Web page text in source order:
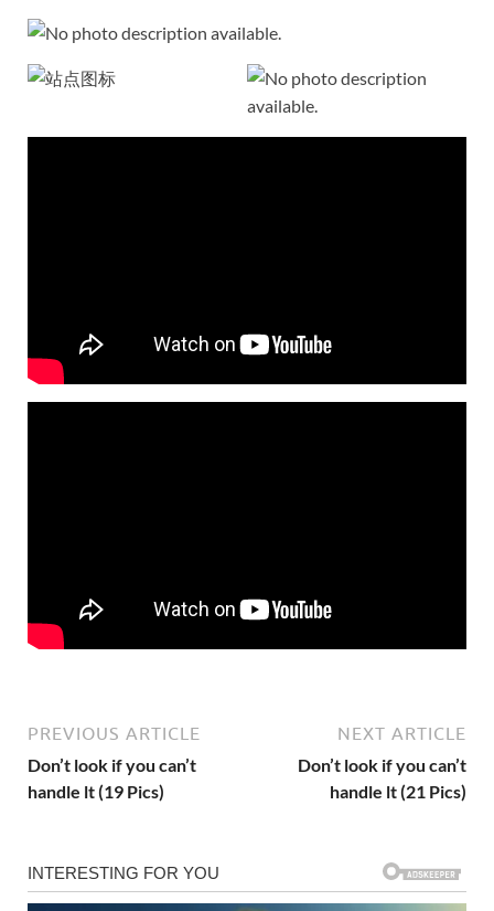
PREVIOUS ARTICLE
Don’t look if you can’t
handle lt (19 Pics)
NEXT ARTICLE
Don’t look if you can’t
handle lt (21 Pics)